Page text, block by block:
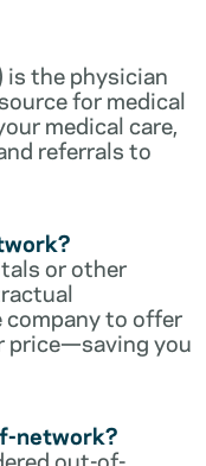
is the physician
for medical
medical care,
referrals to
or other
to offer
price—saving you
network?
out-of-